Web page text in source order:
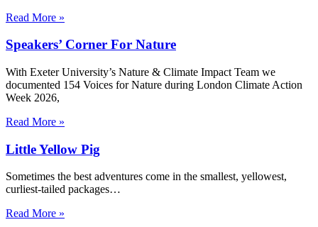
Read More »
Speakers’ Corner For Nature
With Exeter University’s Nature & Climate Impact Team we
documented 154 Voices for Nature during London Climate Action
Week 2026,
Read More »
Little Yellow Pig
Sometimes the best adventures come in the smallest, yellowest,
curliest-tailed packages…
Read More »